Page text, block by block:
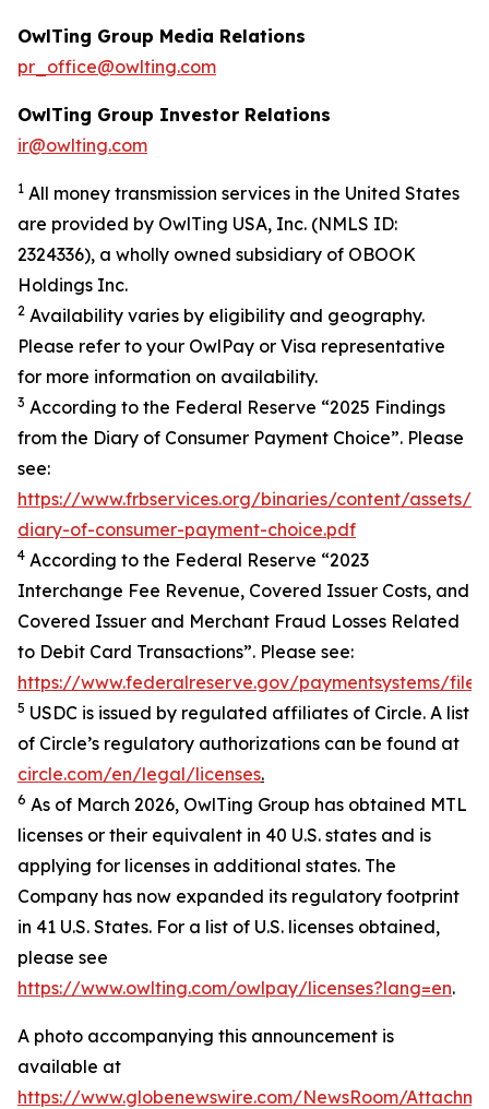
OwlTing Group Media Relations
pr_office@owlting.com
OwlTing Group Investor Relations
ir@owlting.com
1 All money transmission services in the United States
are provided by OwlTing USA, Inc. (NMLS ID:
2324336), a wholly owned subsidiary of OBOOK
Holdings Inc.
2 Availability varies by eligibility and geography.
Please refer to your OwlPay or Visa representative
for more information on availability.
3 According to the Federal Reserve “2025 Findings
from the Diary of Consumer Payment Choice”. Please
see:
https://www.frbservices.org/binaries/content/assets/
diary-of-consumer-payment-choice.pdf
4 According to the Federal Reserve “2023
Interchange Fee Revenue, Covered Issuer Costs, and
Covered Issuer and Merchant Fraud Losses Related
to Debit Card Transactions”. Please see:
https://www.federalreserve.gov/paymentsystems/
5 USDC is issued by regulated affiliates of Circle. A list
of Circle’s regulatory authorizations can be found at
circle.com/en/legal/licenses.
6 As of March 2026, OwlTing Group has obtained MTL
licenses or their equivalent in 40 U.S. states and is
applying for licenses in additional states. The
Company has now expanded its regulatory footprint
in 41 U.S. States. For a list of U.S. licenses obtained,
please see
https://www.owlting.com/owlpay/licenses?lang=en.
A photo accompanying this announcement is
available at
https://www.globenewswire.com/NewsRoom/